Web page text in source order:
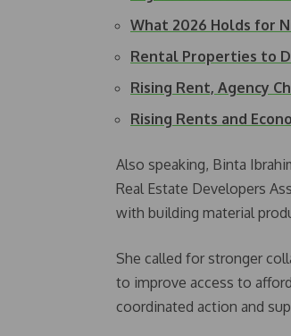
What 2026 Holds for
Rental Properties to
Rising Rent, Agency
Rising Rents and
Also speaking, Binta
Real Estate Developers
with building material
She called for stronger
to improve access to
coordinated action and